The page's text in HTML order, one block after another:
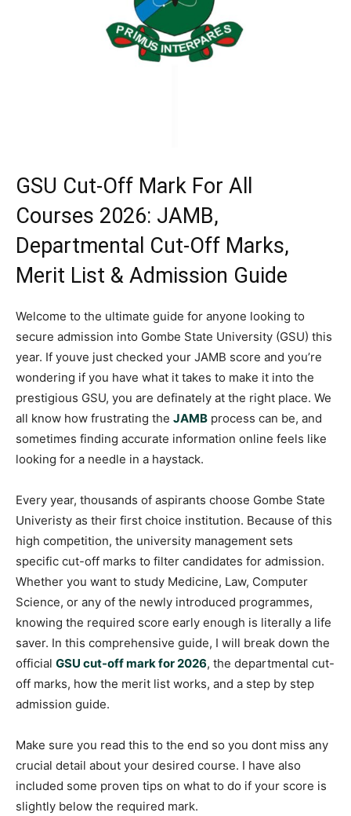
GSU Cut-Off Mark For All
Courses 2026: JAMB,
Departmental Cut-Off Marks,
Merit List & Admission Guide
Welcome to the ultimate guide for anyone looking to
secure admission into Gombe State University (GSU) this
year. If youve just checked your JAMB score and you’re
wondering if you have what it takes to make it into the
prestigious GSU, you are definately at the right place. We
all know how frustrating the JAMB process can be, and
sometimes finding accurate information online feels like
looking for a needle in a haystack.
Every year, thousands of aspirants choose Gombe State
Univeristy as their first choice institution. Because of this
high competition, the university management sets
specific cut-off marks to filter candidates for admission.
Whether you want to study Medicine, Law, Computer
Science, or any of the newly introduced programmes,
knowing the required score early enough is literally a life
saver. In this comprehensive guide, I will break down the
official GSU cut-off mark for 2026, the departmental cut-
off marks, how the merit list works, and a step by step
admission guide.
Make sure you read this to the end so you dont miss any
crucial detail about your desired course. I have also
included some proven tips on what to do if your score is
slightly below the required mark.